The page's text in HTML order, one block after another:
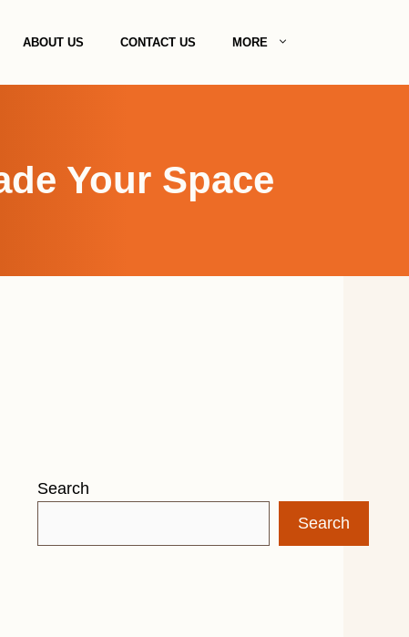
ABOUT US CONTACT US MORE
Your Space
Search
Search